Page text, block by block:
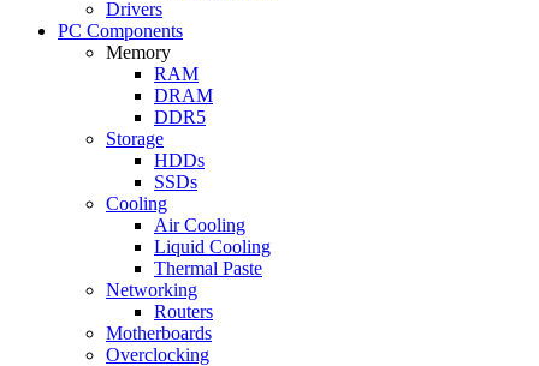
Drivers
PC Components
Memory
RAM
DRAM
DDR5
Storage
HDDs
SSDs
Cooling
Air Cooling
Liquid Cooling
Thermal Paste
Networking
Routers
Motherboards
Overclocking